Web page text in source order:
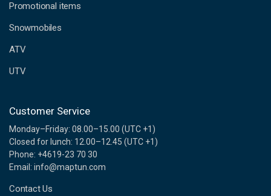
s
s
Promotional items
Snowmobiles
ATV
UTV
Customer Service
Monday–Friday: 08.00–15.00 (UTC +1)
Closed for lunch: 12.00–12.45 (UTC +1)
Phone: +4619-23 70 30
Email: info@maptun.com
Contact Us